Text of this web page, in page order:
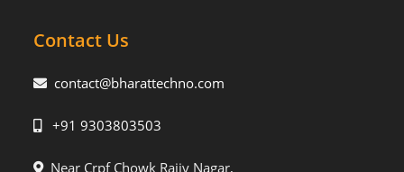
Contact Us
contact@bharattechno.com
+91 9303803503
Near Crpf Chowk Rajiv Nagar,